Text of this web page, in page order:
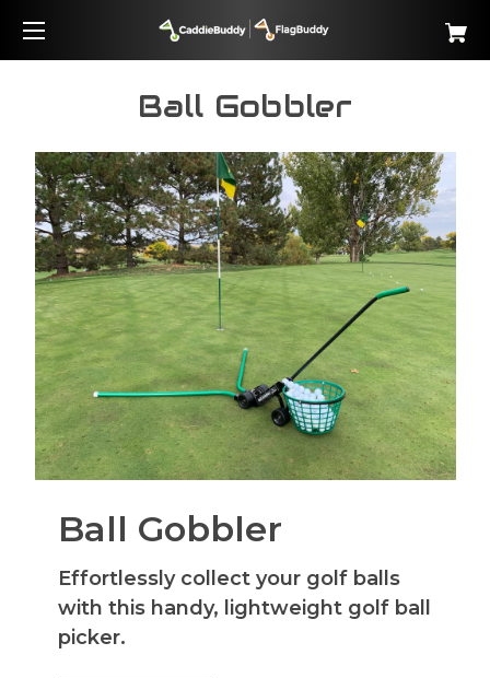
Ball Gobbler
Ball Gobbler
Effortlessly collect your golf balls
with this handy, lightweight golf ball
picker.